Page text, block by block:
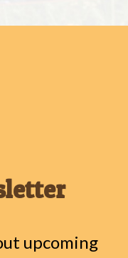
upcoming